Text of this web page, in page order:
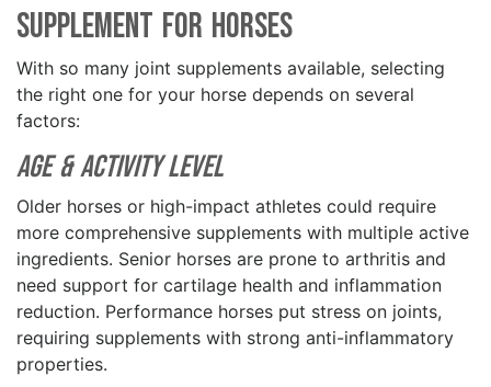
Supplement for Horses
With so many joint supplements available, selecting
the right one for your horse depends on several
factors:
Age & Activity Level
Older horses or high-impact athletes could require
more comprehensive supplements with multiple active
ingredients. Senior horses are prone to arthritis and
need support for cartilage health and inflammation
reduction. Performance horses put stress on joints,
requiring supplements with strong anti-inflammatory
properties.